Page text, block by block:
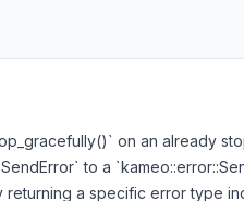
on an already
to a
a specific error type